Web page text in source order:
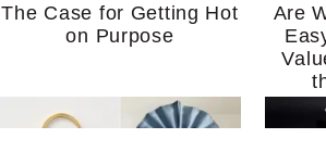
The Case for Getting Hot
on Purpose
Are